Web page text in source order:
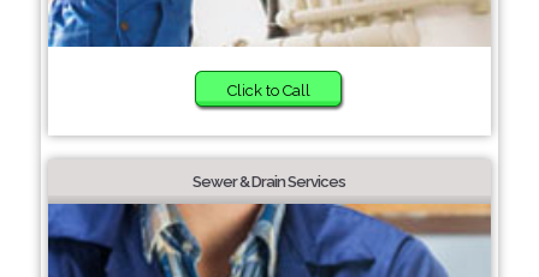
Click to Call
Sewer & Drain Services